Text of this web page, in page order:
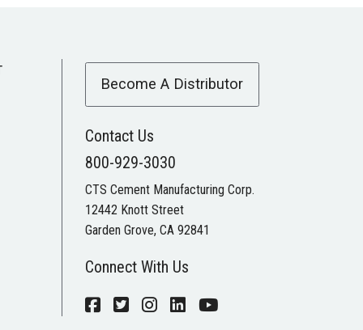
Become A Distributor
Contact Us
800-929-3030
CTS Cement Manufacturing Corp.
12442 Knott Street
Garden Grove, CA 92841
Connect With Us